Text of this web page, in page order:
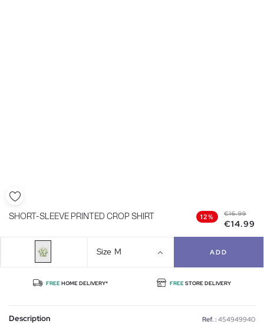
SHORT-SLEEVE PRINTED CROP SHIRT 12% €16.99
€14.99
Size M ADD
FREEHOME DELIVERY* FREESTORE DELIVERY
Description Ref. : 454949940